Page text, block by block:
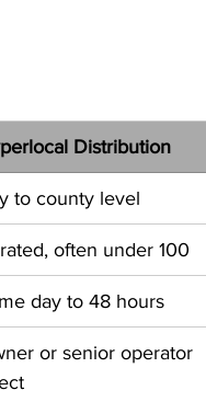
Distribution
to county level
often under 100
day to 48 hours
or senior operator